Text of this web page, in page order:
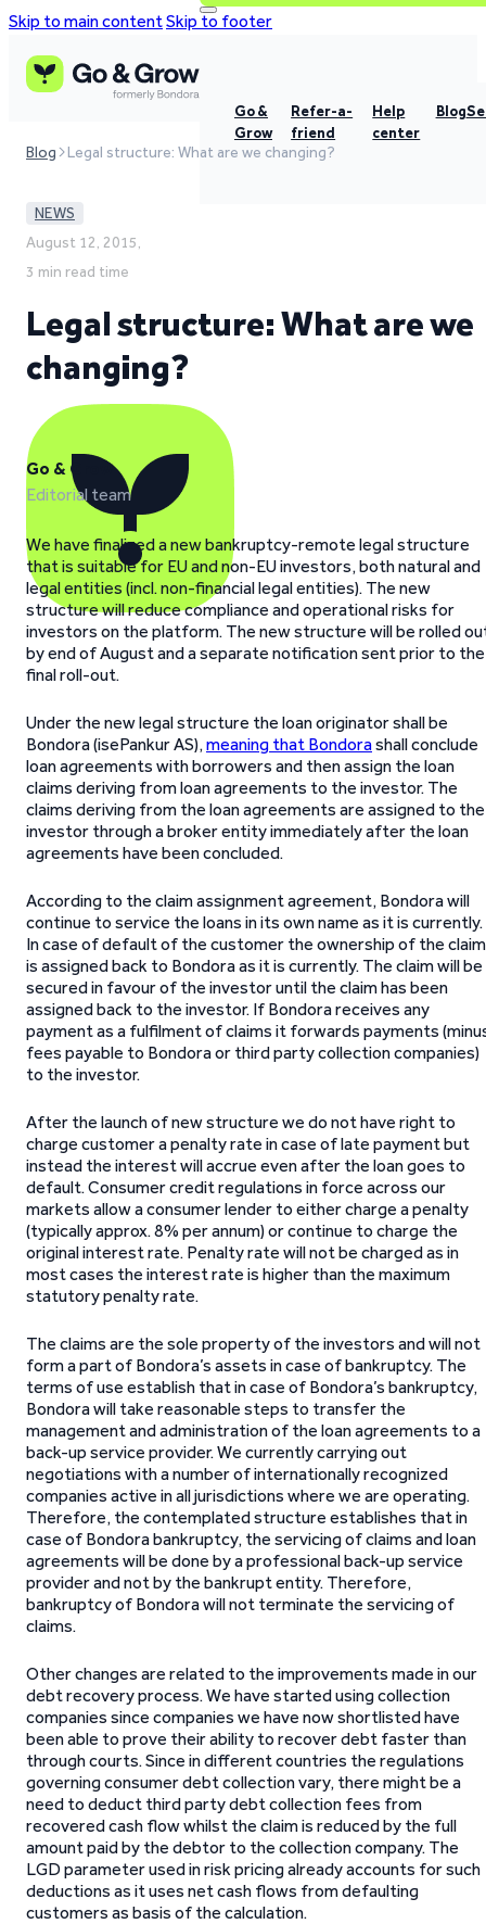
Skip to main contentSkip to footer
Go &
Grow
Refer-a-
friend
Help
center
Blog
Blog Legal structure: What are we changing?
NEWS
August 12, 2015,
3 min read time
Legal structure: What are we
changing?
Go & Grow
Editorial team
We have finalized a new bankruptcy-remote legal structure
that is suitable for EU and non-EU investors, both natural and
legal entities (incl. non-financial legal entities). The new
structure will reduce compliance and operational risks for
investors on the platform. The new structure will be rolled
by end of August and a separate notification sent prior to the
final roll-out.
Under the new legal structure the loan originator shall be
Bondora (isePankur AS),meaning that Bondorashall conclude
loan agreements with borrowers and then assign the loan
claims deriving from loan agreements to the investor. The
claims deriving from the loan agreements are assigned to the
investor through a broker entity immediately after the loan
agreements have been concluded.
According to the claim assignment agreement, Bondora will
continue to service the loans in its own name as it is currently.
In case of default of the customer the ownership of the claim
is assigned back to Bondora as it is currently. The claim will be
secured in favour of the investor until the claim has been
assigned back to the investor. If Bondora receives any
payment as a fulfilment of claims it forwards payments
fees payable to Bondora or third party collection companies)
to the investor.
After the launch of new structure we do not have right to
charge customer a penalty rate in case of late payment but
instead the interest will accrue even after the loan goes to
default. Consumer credit regulations in force across our
markets allow a consumer lender to either charge a penalty
(typically approx. 8% per annum) or continue to charge the
original interest rate. Penalty rate will not be charged as in
most cases the interest rate is higher than the maximum
statutory penalty rate.
The claims are the sole property of the investors and will not
form a part of Bondora’s assets in case of bankruptcy. The
terms of use establish that in case of Bondora’s bankruptcy,
Bondora will take reasonable steps to transfer the
management and administration of the loan agreements to a
back-up service provider. We currently carrying out
negotiations with a number of internationally recognized
companies active in all jurisdictions where we are operating.
Therefore, the contemplated structure establishes that in
case of Bondora bankruptcy, the servicing of claims and loan
agreements will be done by a professional back-up service
provider and not by the bankrupt entity. Therefore,
bankruptcy of Bondora will not terminate the servicing of
claims.
Other changes are related to the improvements made in our
debt recovery process. We have started using collection
companies since companies we have now shortlisted have
been able to prove their ability to recover debt faster than
through courts.Since in different countries the regulations
governing consumer debt collection vary, there might be a
need to deduct third party debt collection fees from
recovered cash flow whilst the claim is reduced by the full
amount paid by the debtor to the collection company. The
LGD parameter used in risk pricing already accounts for such
deductions as it uses net cash flows from defaulting
customers as basis of the calculation.